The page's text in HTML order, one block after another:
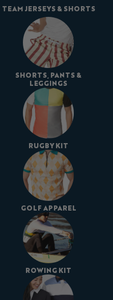
TEAM JERSEYS & SHORTS
SHORTS, PANTS &
LEGGINGS
RUGBY KIT
GOLF APPAREL
ROWING KIT